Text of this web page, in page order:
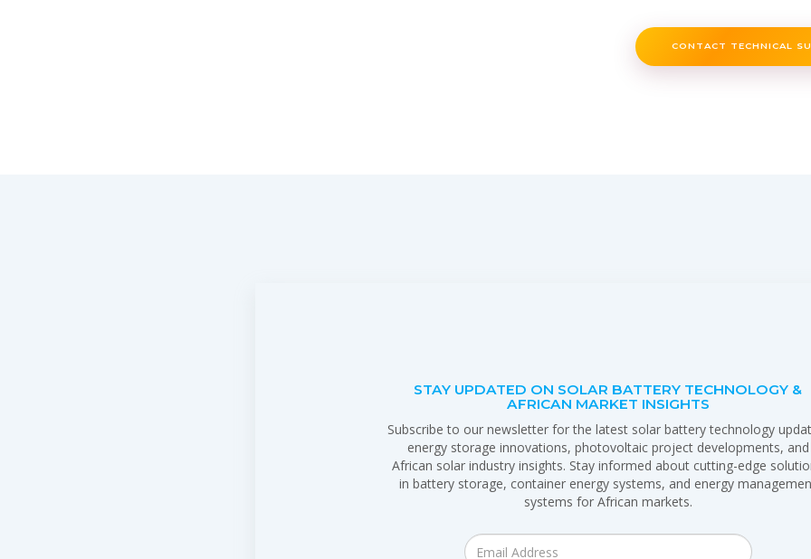
CONTACT TECHNICAL
STAY UPDATED ON SOLAR BATTERY TECHNOLOGY &
AFRICAN MARKET INSIGHTS
Subscribe to our newsletter for the latest solar battery technology
energy storage innovations, photovoltaic project developments, and
African solar industry insights. Stay informed about cutting-edge
in battery storage, container energy systems, and energy
systems for African markets.